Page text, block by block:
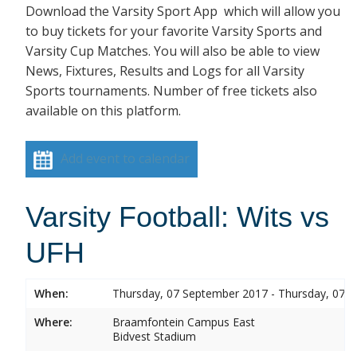
Download the Varsity Sport App which will allow you
to buy tickets for your favorite Varsity Sports and
Varsity Cup Matches. You will also be able to view
News, Fixtures, Results and Logs for all Varsity
Sports tournaments. Number of free tickets also
available on this platform.
Add event to calendar
Varsity Football: Wits vs
UFH
When:
Thursday, 07 September 2017 - Thursday, 07
Where:
Braamfontein Campus East
Bidvest Stadium